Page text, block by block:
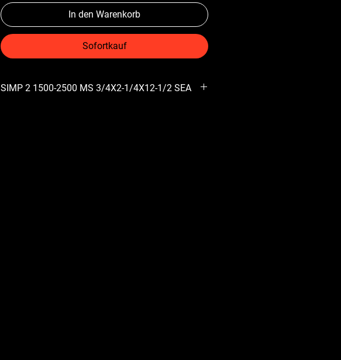
In den Warenkorb
Sofortkauf
SIMP 2 1500-2500 MS 3/4X2-1/4X12-1/2 SEA